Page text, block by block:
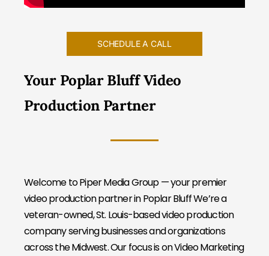
SCHEDULE A CALL
Your Poplar Bluff Video
Production Partner
Welcome to Piper Media Group — your premier
video production partner in Poplar Bluff We’re a
veteran-owned, St. Louis-based video production
company serving businesses and organizations
across the Midwest. Our focus is on Video Marketing